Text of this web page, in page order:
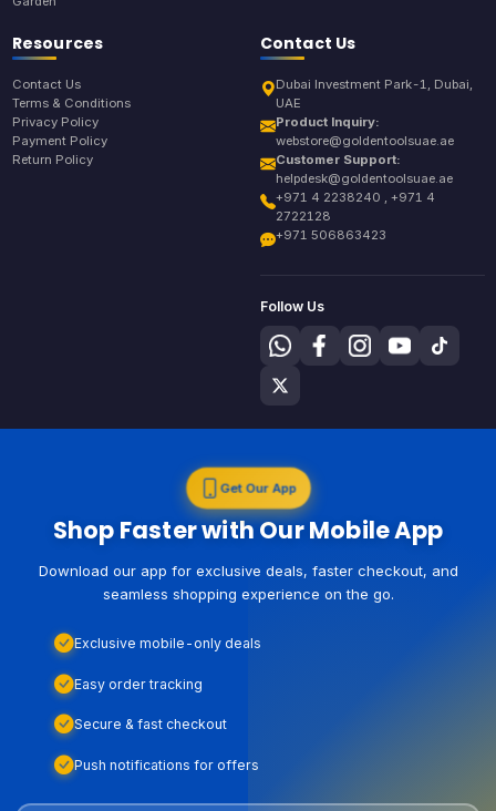
Resources
Contact Us
Terms & Conditions
Privacy Policy
Payment Policy
Return Policy
Contact Us
Dubai Investment Park-1, Dubai,
UAE
Product Inquiry:
webstore@goldentoolsuae.ae
Customer Support:
helpdesk@goldentoolsuae.ae
+971 4 2238240 , +971 4
2722128
+971 506863423
Follow Us
Get Our App
Shop Faster with Our Mobile App
Download our app for exclusive deals, faster checkout, and
seamless shopping experience on the go.
Exclusive mobile-only deals
Easy order tracking
Secure & fast checkout
Push notifications for offers